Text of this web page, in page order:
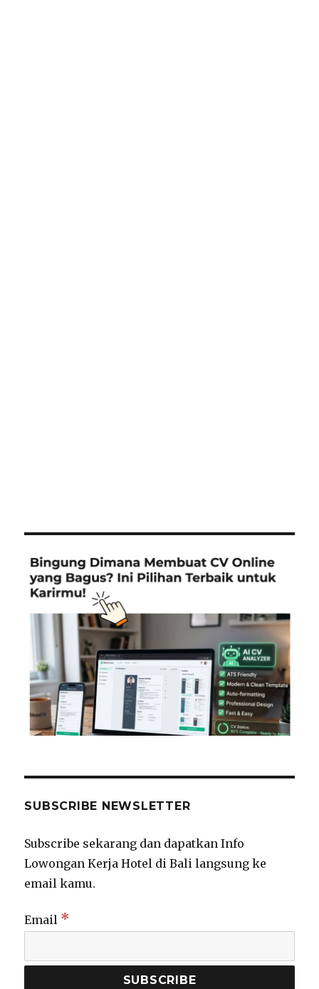
SUBSCRIBE NEWSLETTER
Subscribe sekarang dan dapatkan Info
Lowongan Kerja Hotel di Bali langsung ke
email kamu.
Email *